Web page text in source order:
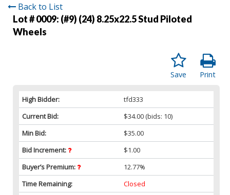
Back to List
Lot # 0009: (#9) (24) 8.25x22.5 Stud Piloted
Wheels
Print
Save
High Bidder:
tfd333
Current Bid:
$34.00 (bids: 10)
Min Bid:
$35.00
Bid Increment:
$1.00
Buyer’s Premium:
12.77%
Time Remaining:
Closed